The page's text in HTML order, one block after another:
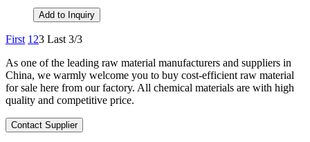
Add to Inquiry
First 1 23 Last 3/3
As one of the leading raw material manufacturers and suppliers in
China, we warmly welcome you to buy cost-efficient raw material
for sale here from our factory. All chemical materials are with high
quality and competitive price.
Contact Supplier